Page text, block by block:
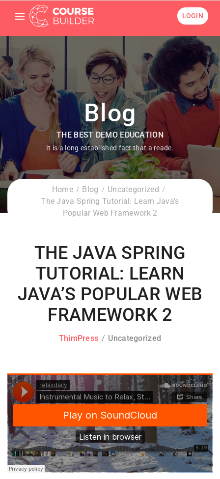
LOGIN
Blog
THE BEST DEMO EDUCATION
It is a long established fact that a reade.
Home Blog
Uncategorized
The Java Spring Tutorial: Learn Java’s
Popular Web Framework 2
THE JAVA SPRING
TUTORIAL: LEARN
JAVA’S POPULAR WEB
FRAMEWORK 2
ThimPress Uncategorized